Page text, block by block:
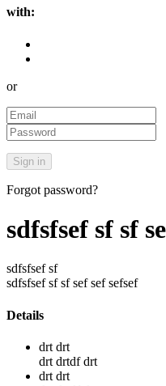
with:
or
Forgot password?
sdfsfsef sf sf
sdfsfsef sf
sdfsfsef sf sf sef sef sefsef
Details
drt drt
drt drtdf drt
drt drt